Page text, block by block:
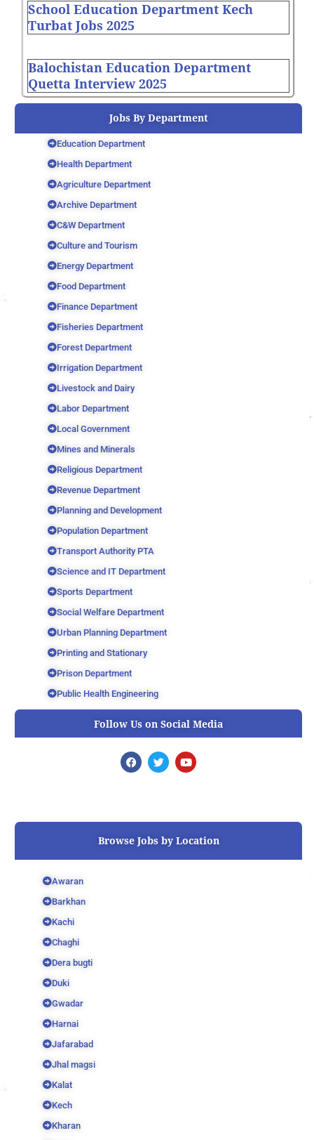
School Education Department Kech
Turbat Jobs 2025
Balochistan Education Department
Quetta Interview 2025
Jobs By Department
Education Department
Health Department
Agriculture Department
Archive Department
C&W Department
Culture and Tourism
Energy Department
Food Department
Finance Department
Fisheries Department
Forest Department
Irrigation Department
Livestock and Dairy
Labor Department
Local Government
Mines and Minerals
Religious Department
Revenue Department
Planning and Development
Population Department
Transport Authority PTA
Science and IT Department
Sports Department
Social Welfare Department
Urban Planning Department
Printing and Stationary
Prison Department
Public Health Engineering
Follow Us on Social Media
F
a
o
T
w
r
Y
o
e
Browse Jobs by Location
Awaran
Barkhan
Kachi
Chaghi
Dera bugti
Duki
Gwadar
Harnai
Jafarabad
Jhal magsi
Kalat
Kech
Kharan